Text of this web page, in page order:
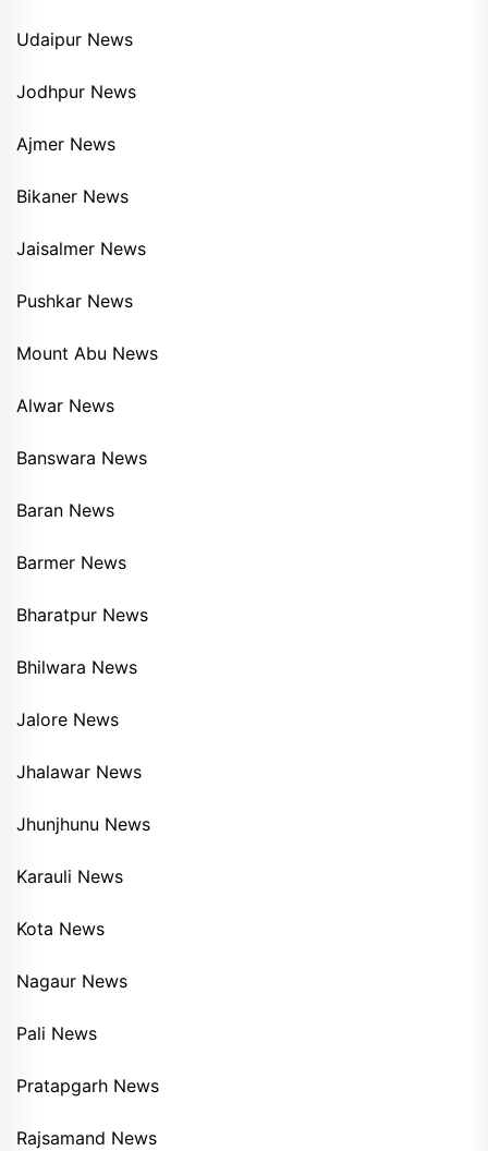
Udaipur News
Jodhpur News
Ajmer News
Bikaner News
Jaisalmer News
Pushkar News
Mount Abu News
Alwar News
Banswara News
Baran News
Barmer News
Bharatpur News
Bhilwara News
Jalore News
Jhalawar News
Jhunjhunu News
Karauli News
Kota News
Nagaur News
Pali News
Pratapgarh News
Rajsamand News